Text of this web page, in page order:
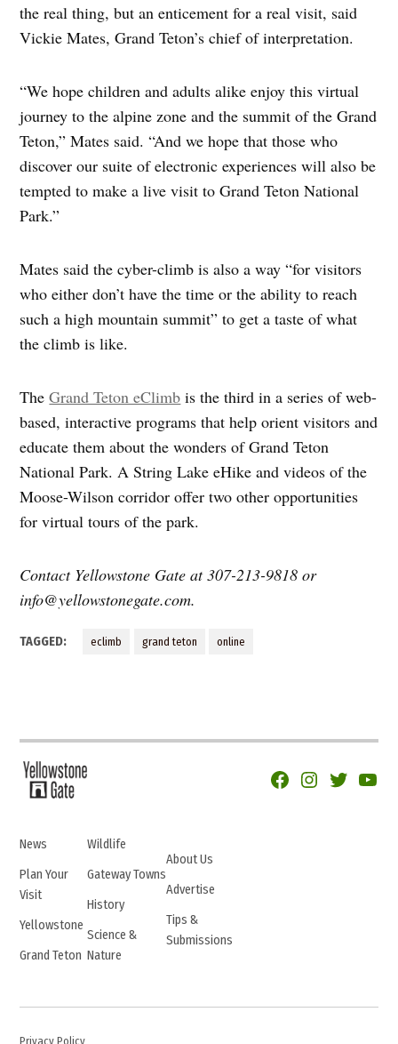
the real thing, but an enticement for a real visit, said
Vickie Mates, Grand Teton’s chief of interpretation.
“We hope children and adults alike enjoy this virtual
journey to the alpine zone and the summit of the Grand
Teton,” Mates said. “And we hope that those who
discover our suite of electronic experiences will also be
tempted to make a live visit to Grand Teton National
Park.”
Mates said the cyber-climb is also a way “for visitors
who either don’t have the time or the ability to reach
such a high mountain summit” to get a taste of what
the climb is like.
TheGrand Teton eClimb is the third in a series of web-
based, interactive programs that help orient visitors and
educate them about the wonders of Grand Teton
National Park. A String Lake eHike and videos of the
Moose-Wilson corridor offer two other opportunities
for virtual tours of the park.
Contact Yellowstone Gate at 307-213-9818 or
info@yellowstonegate.com.
TAGGED: eclimb grand teton online
FacebookInstagram
Twitter
News
Plan Your
Visit
Yellowstone
Grand Teton
Wildlife
Gateway Towns
History
Science &
Nature
About Us
Advertise
Tips &
Submissions
Privacy Policy